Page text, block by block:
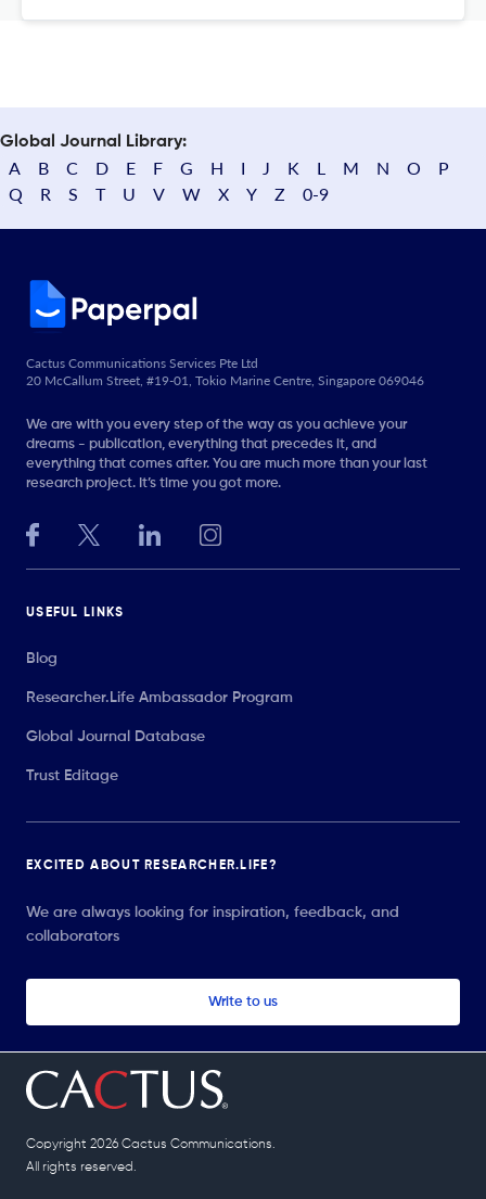
Global Journal Library:
A B C D E F G H I J K L M N O
P
Q
R S T U V W X Y Z 0-9
Cactus Communications Services Pte Ltd
20 McCallum Street, #19-01, Tokio Marine Centre, Singapore 069046
We are with you every step of the way as you achieve your
dreams - publication, everything that precedes it, and
everything that comes after. You are much more than your last
research project. It’s time you got more.
USEFUL LINKS
Blog
Researcher.Life Ambassador Program
Global Journal Database
Trust Editage
EXCITED ABOUT RESEARCHER.LIFE?
We are always looking for inspiration, feedback, and
collaborators
Write to us
Copyright 2026 Cactus Communications.
All rights reserved.